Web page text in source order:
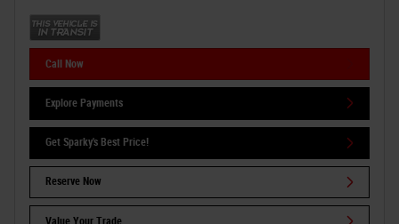
Call Now
Explore Payments
Get Sparky's Best Price!
Reserve Now
Value Your Trade